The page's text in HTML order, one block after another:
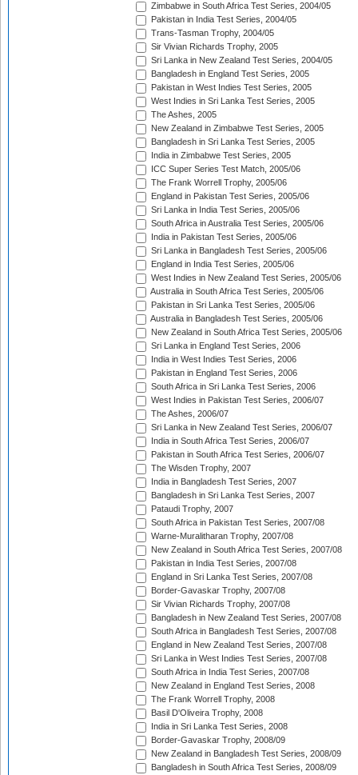
Zimbabwe in South Africa Test Series, 2004/05
Pakistan in India Test Series, 2004/05
Trans-Tasman Trophy, 2004/05
Sir Vivian Richards Trophy, 2005
Sri Lanka in New Zealand Test Series, 2004/05
Bangladesh in England Test Series, 2005
Pakistan in West Indies Test Series, 2005
West Indies in Sri Lanka Test Series, 2005
The Ashes, 2005
New Zealand in Zimbabwe Test Series, 2005
Bangladesh in Sri Lanka Test Series, 2005
India in Zimbabwe Test Series, 2005
ICC Super Series Test Match, 2005/06
The Frank Worrell Trophy, 2005/06
England in Pakistan Test Series, 2005/06
Sri Lanka in India Test Series, 2005/06
South Africa in Australia Test Series, 2005/06
India in Pakistan Test Series, 2005/06
Sri Lanka in Bangladesh Test Series, 2005/06
England in India Test Series, 2005/06
West Indies in New Zealand Test Series, 2005/06
Australia in South Africa Test Series, 2005/06
Pakistan in Sri Lanka Test Series, 2005/06
Australia in Bangladesh Test Series, 2005/06
New Zealand in South Africa Test Series, 2005/06
Sri Lanka in England Test Series, 2006
India in West Indies Test Series, 2006
Pakistan in England Test Series, 2006
South Africa in Sri Lanka Test Series, 2006
West Indies in Pakistan Test Series, 2006/07
The Ashes, 2006/07
Sri Lanka in New Zealand Test Series, 2006/07
India in South Africa Test Series, 2006/07
Pakistan in South Africa Test Series, 2006/07
The Wisden Trophy, 2007
India in Bangladesh Test Series, 2007
Bangladesh in Sri Lanka Test Series, 2007
Pataudi Trophy, 2007
South Africa in Pakistan Test Series, 2007/08
Warne-Muralitharan Trophy, 2007/08
New Zealand in South Africa Test Series, 2007/08
Pakistan in India Test Series, 2007/08
England in Sri Lanka Test Series, 2007/08
Border-Gavaskar Trophy, 2007/08
Sir Vivian Richards Trophy, 2007/08
Bangladesh in New Zealand Test Series, 2007/08
South Africa in Bangladesh Test Series, 2007/08
England in New Zealand Test Series, 2007/08
Sri Lanka in West Indies Test Series, 2007/08
South Africa in India Test Series, 2007/08
New Zealand in England Test Series, 2008
The Frank Worrell Trophy, 2008
Basil D'Oliveira Trophy, 2008
India in Sri Lanka Test Series, 2008
Border-Gavaskar Trophy, 2008/09
New Zealand in Bangladesh Test Series, 2008/09
Bangladesh in South Africa Test Series, 2008/09